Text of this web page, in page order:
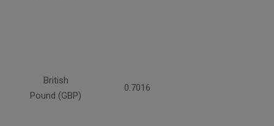
British
Pound (GBP)
0.7016